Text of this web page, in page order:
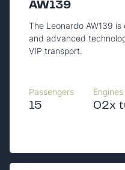
AW139
The Leonardo AW139
and advanced
VIP transport.
Passengers
15
Engines
02x